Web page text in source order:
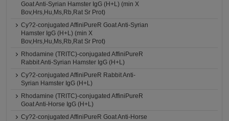
Goat Anti-Syrian Hamster IgG (H+L) (min X
Bov,Hrs,Hu,Ms,Rb,Rat Sr Prot)
Cy?2-conjugated AffiniPureR Goat Anti-Syrian
Hamster IgG (H+L) (min X
Bov,Hrs,Hu,Ms,Rb,Rat Sr Prot)
Rhodamine (TRITC)-conjugated AffiniPureR
Rabbit Anti-Syrian Hamster IgG (H+L)
Cy?2-conjugated AffiniPureR Rabbit Anti-
Syrian Hamster IgG (H+L)
Rhodamine (TRITC)-conjugated AffiniPureR
Goat Anti-Horse IgG (H+L)
Cy?2-conjugated AffiniPureR Goat Anti-Horse